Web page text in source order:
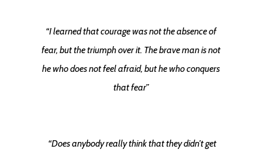
“I learned that courage was not the absence of
fear, but the triumph over it. The brave man is not
he who does not feel afraid, but he who conquers
that fear”
“Does anybody really think that they didn’t get